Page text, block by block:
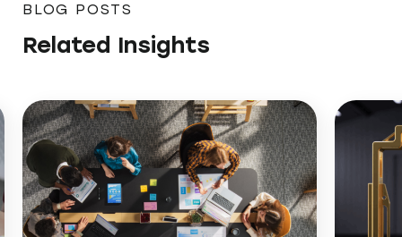
BLOG POSTS
Related Insights